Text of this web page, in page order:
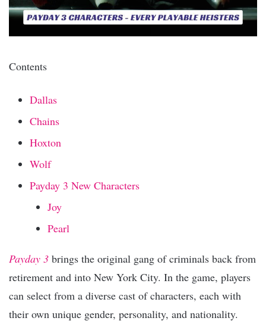
Contents
Dallas
Chains
Hoxton
Wolf
Payday 3 New Characters
Joy
Pearl
Payday 3 brings the original gang of criminals back from
retirement and into New York City. In the game, players
can select from a diverse cast of characters, each with
their own unique gender, personality, and nationality.